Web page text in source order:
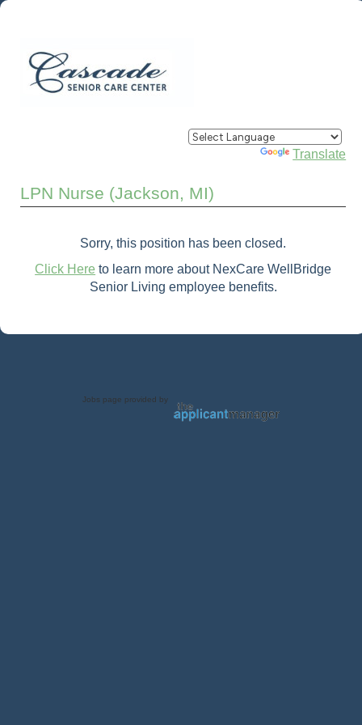
Powered by Translate
LPN Nurse (Jackson, MI)
Sorry, this position has been closed.
Click Here to learn more about NexCare WellBridge
Senior Living employee benefits.
Jobs page provided by